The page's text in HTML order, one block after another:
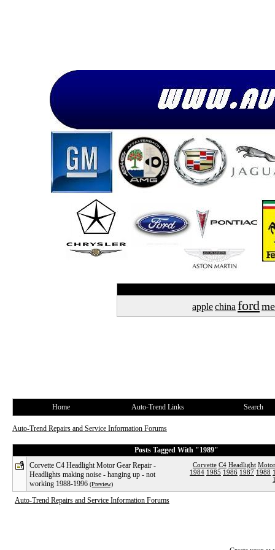
applechina ford
Home Auto-Trend Links Search
Auto-Trend Repairs and Service Information Forums
Posts Tagged With "1989"
Corvette C4 Headlight Motor
1984 1985 1986 1987 1988
Corvette C4 Headlight Motor Gear Repair -
Headlights making noise - hanging up - not
working 1988-1996 (Preview)
Auto-Trend Repairs and Service Information Forums